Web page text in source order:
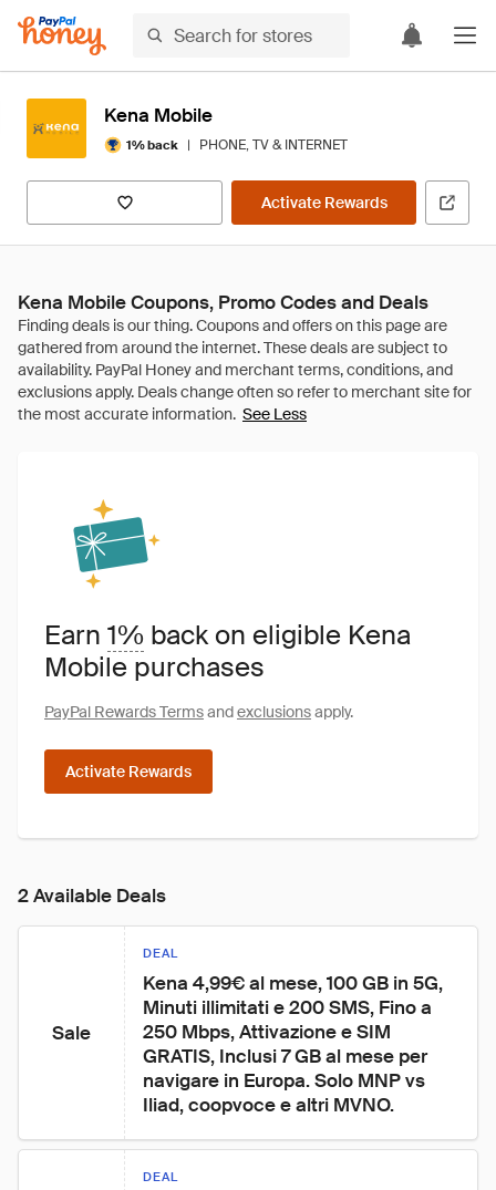
Kena Mobile
1% back | PHONE, TV & INTERNET
Activate Rewards
Kena Mobile Coupons, Promo Codes and Deals
See Less
Earn 1% back on eligible Kena
Mobile purchases
PayPal Rewards Termsandexclusionsapply.
Activate Rewards
2 Available Deals
Sale
DEAL
Kena 4,99€ al mese, 100 GB in 5G,
Minuti illimitati e 200 SMS, Fino a
250 Mbps, Attivazione e SIM
GRATIS, Inclusi 7 GB al mese per
navigare in Europa. Solo MNP vs
Iliad, coopvoce e altri MVNO.
DEAL